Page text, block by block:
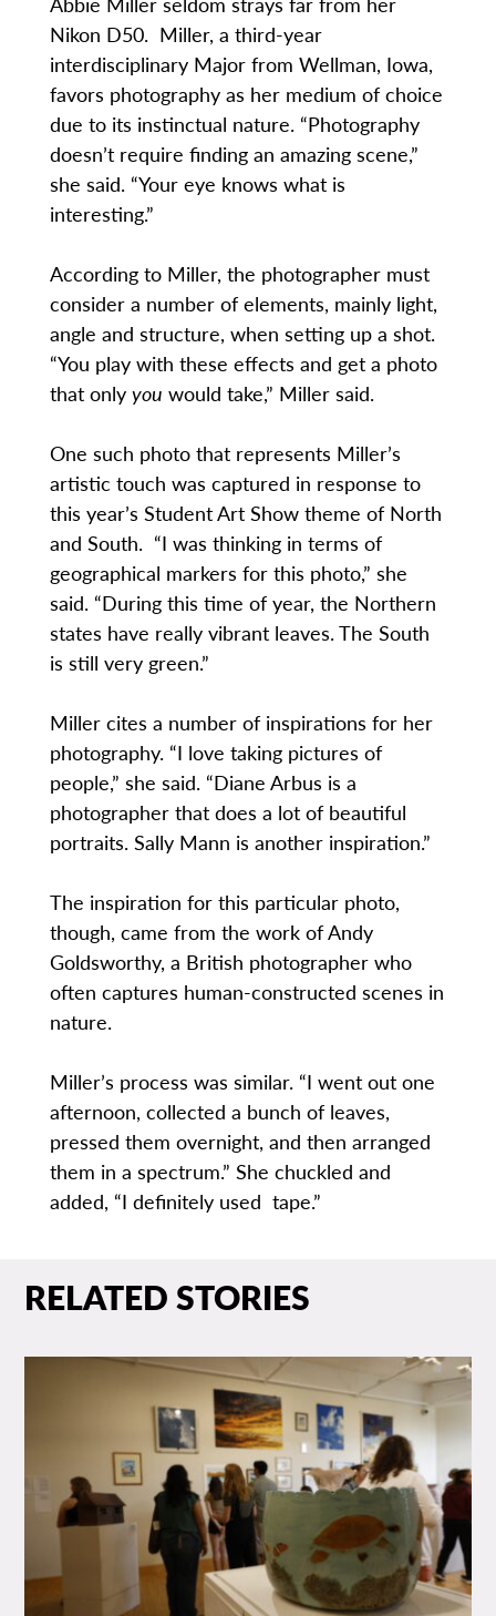
Nikon D50. Miller, a third-year
interdisciplinary Major from Wellman, Iowa,
favors photography as her medium of choice
due to its instinctual nature. “Photography
doesn’t require finding an amazing scene,”
she said. “Your eye knows what is
interesting.”
According to Miller, the photographer must
consider a number of elements, mainly light,
angle and structure, when setting up a shot.
“You play with these effects and get a photo
that only you would take,” Miller said.
One such photo that represents Miller’s
artistic touch was captured in response to
this year’s Student Art Show theme of North
and South. “I was thinking in terms of
geographical markers for this photo,” she
said. “During this time of year, the Northern
states have really vibrant leaves. The South
is still very green.”
Miller cites a number of inspirations for her
photography. “I love taking pictures of
people,” she said. “Diane Arbus is a
photographer that does a lot of beautiful
portraits. Sally Mann is another inspiration.”
The inspiration for this particular photo,
though, came from the work of Andy
Goldsworthy, a British photographer who
often captures human-constructed scenes in
nature.
Miller’s process was similar. “I went out one
afternoon, collected a bunch of leaves,
pressed them overnight, and then arranged
them in a spectrum.” She chuckled and
added, “I definitely used tape.”
RELATED STORIES